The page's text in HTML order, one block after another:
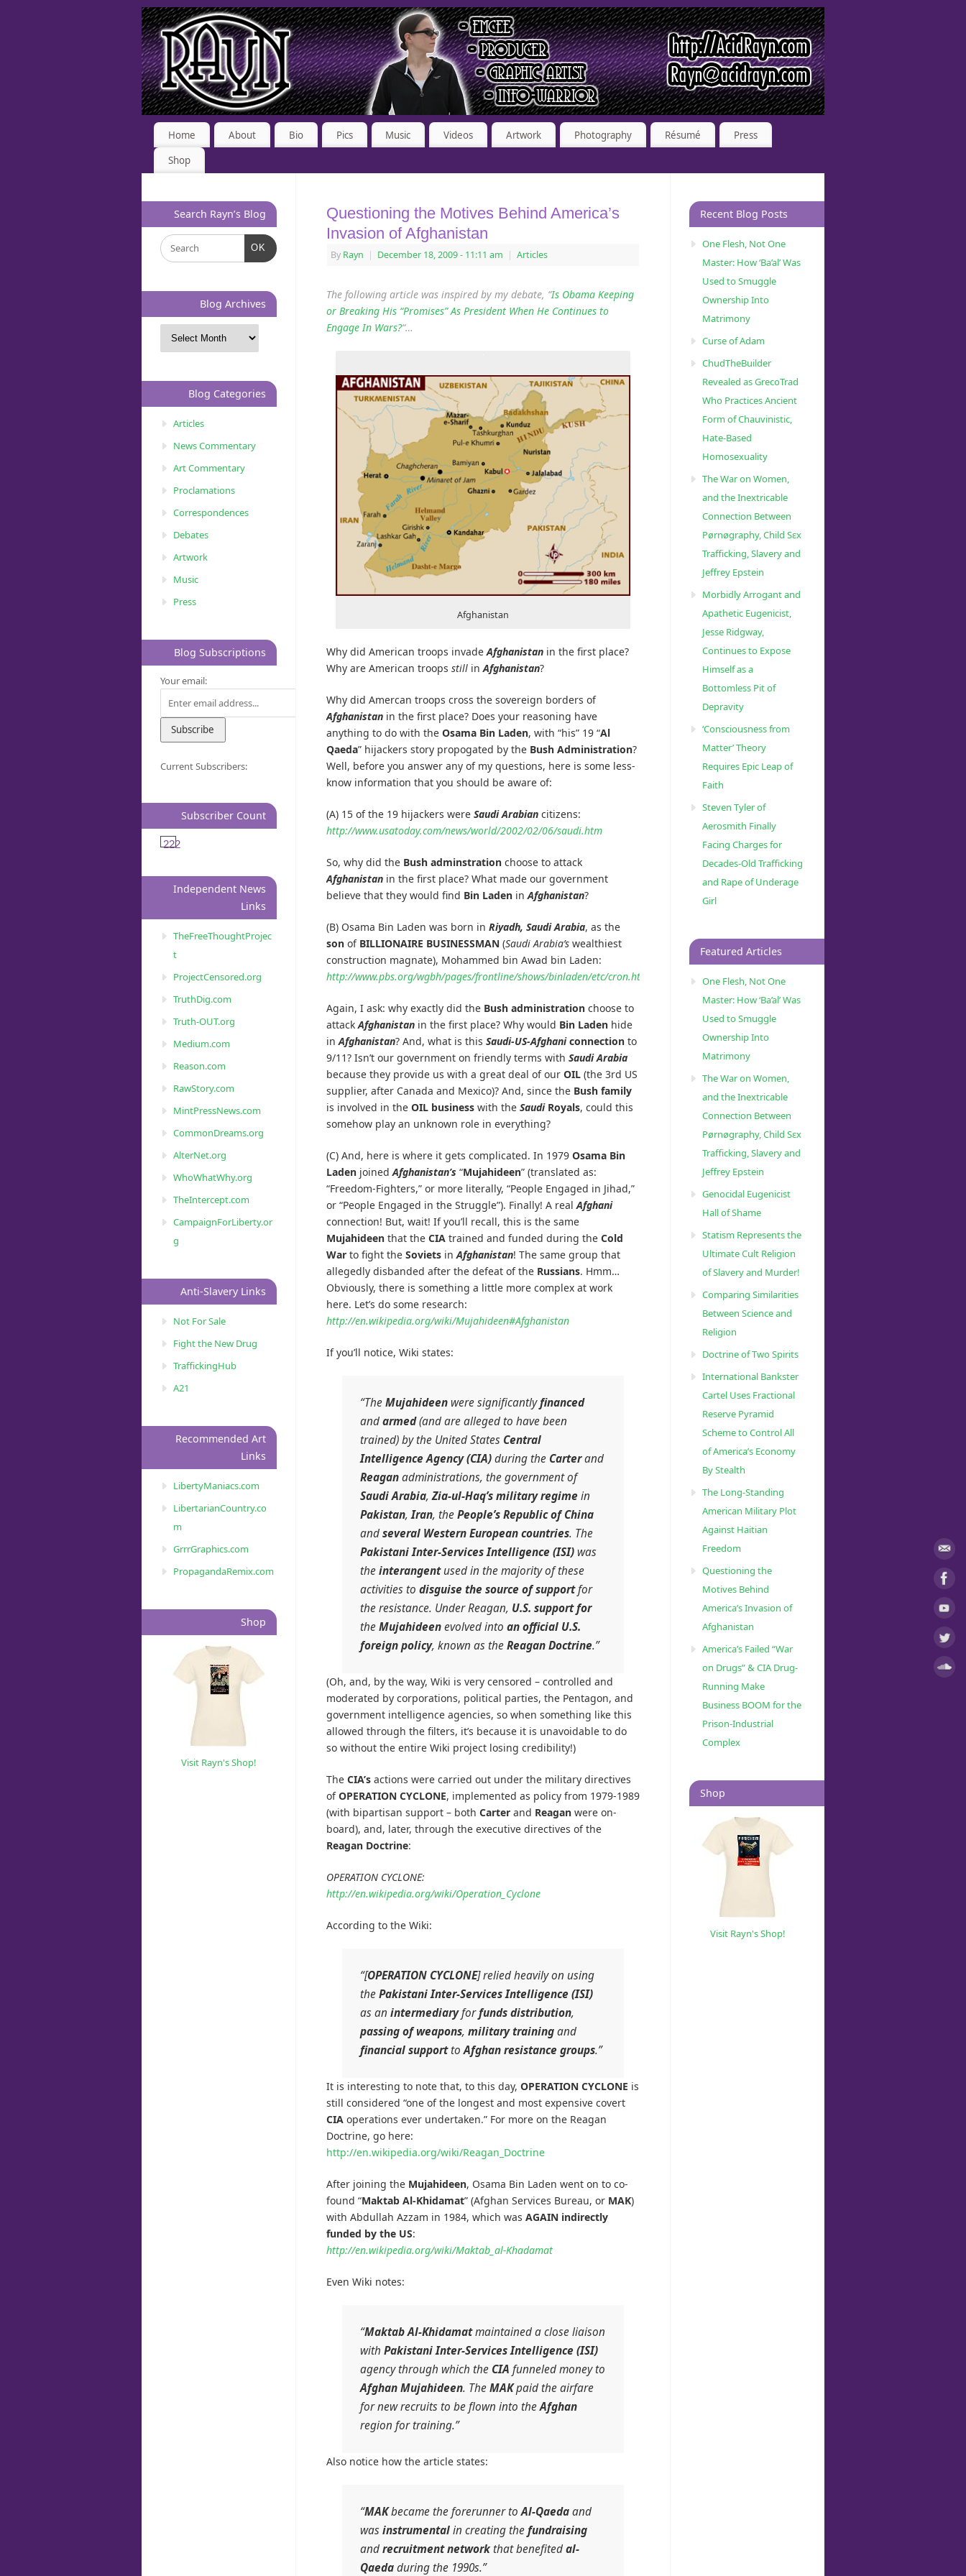
Home About Bio Pics Music Videos Artwork Photography Résumé
Press
Shop
Questioning the Motives Behind America’s
Invasion of Afghanistan
By Rayn | December 18, 2009- 11:11 am | Articles
The following article was inspired by my debate, “Is Obama Keeping
or Breaking His “Promises” As President When He Continues to
Engage In Wars?“…
Afghanistan
Why did American troops invadeAfghanistan in the first place?
Why are American troops still inAfghanistan?
Why did Amercan troops cross the sovereign borders of
Afghanistan in the first place? Does your reasoning have
anything to do with the Osama Bin Laden, with “his” 19 “Al
Qaeda” hijackers story propogated by the Bush Administration?
Well, before you answer any of my questions, here is some less-
know information that you should be aware of:
(A) 15 of the 19 hijackers were Saudi Arabian citizens:
http://www.usatoday.com/news/world/2002/02/06/saudi.htm
So, why did the Bush adminstration choose to attack
Afghanistan in the first place? What made our government
believe that they would find Bin Laden inAfghanistan?
(B) Osama Bin Laden was born in Riyadh, Saudi Arabia, as the
son of BILLIONAIRE BUSINESSMAN (Saudi Arabia’s wealthiest
construction magnate), Mohammed bin Awad bin Laden:
http://www.pbs.org/wgbh/pages/frontline/shows/binladen/etc/cron.html
Again, I ask: why exactly did the Bush administration choose to
attackAfghanistan in the first place? Why would Bin Laden hide
inAfghanistan? And, what is this Saudi-US-Afghaniconnection to
9/11? Isn’t our government on friendly terms with Saudi Arabia
because they provide us with a great deal of our OIL (the 3rd US
supplier, after Canada and Mexico)? And, since the Bush family
is involved in the OIL business with the SaudiRoyals, could this
somehow play an unknown role in everything?
(C) And, here is where it gets complicated. In 1979 Osama Bin
Laden joinedAfghanistan’s “Mujahideen” (translated as:
“Freedom-Fighters,” or more literally, “People Engaged in Jihad,”
or “People Engaged in the Struggle”). Finally! A realAfghani
connection! But, wait! If you’ll recall, this is the same
Mujahideen that the CIA trained and funded during the Cold
War to fight the Soviets inAfghanistan! The same group that
allegedly disbanded after the defeat of the Russians. Hmm…
Obviously, there is something a little more complex at work
here. Let’s do some research:
http://en.wikipedia.org/wiki/Mujahideen#Afghanistan
If you’ll notice, Wiki states:
“TheMujahideenwere significantlyfinanced
andarmed(and are alleged to have been
trained) by the United States Central
Intelligence Agency (CIA)during the Carterand
Reaganadministrations, the government of
Saudi Arabia,Zia-ul-Haq’s military regimein
Pakistan,Iran, thePeople’s Republic of China
andseveral Western Europeancountries. The
PakistaniInter-Services Intelligence (ISI)was
theinterangentused in the majority of these
activities to disguise the source of supportfor
the resistance. Under Reagan, U.S. support for
theMujahideenevolved into an official U.S.
foreign policy, known as theReagan Doctrine.”
(Oh, and, by the way, Wiki is very censored – controlled and
moderated by corporations, political parties, the Pentagon, and
government intelligence agencies, so when something like this
allowed through the filters, it’s because it is unavoidable to do
so without the entire Wiki project losing credibility!)
The CIA’s actions were carried out under the military directives
ofOPERATION CYCLONE, implemented as policy from 1979-1989
(with bipartisan support – both Carter and Reagan were on-
board), and, later, through the executive directives of the
Reagan Doctrine:
OPERATION CYCLONE:
http://en.wikipedia.org/wiki/Operation_Cyclone
According to the Wiki:
“[OPERATION CYCLONE] relied heavily on using
thePakistaniInter-Services Intelligence (ISI)
as an intermediaryforfunds distribution,
passing of weapons, military trainingand
financial supporttoAfghanresistance groups.”
It is interesting to note that, to this day, OPERATION CYCLONE is
still considered “one of the longest and most expensive covert
CIA operations ever undertaken.” For more on the Reagan
Doctrine, go here:
http://en.wikipedia.org/wiki/Reagan_Doctrine
After joining the Mujahideen, Osama Bin Laden went on to co-
found “Maktab Al-Khidamat” (Afghan Services Bureau, or MAK)
with Abdullah Azzam in 1984, which was AGAIN indirectly
funded by the US:
http://en.wikipedia.org/wiki/Maktab_al-Khadamat
Even Wiki notes:
“Maktab Al-Khidamatmaintained a close liaison
with PakistaniInter-Services Intelligence (ISI)
agency through which the CIA funneled money to
AfghanMujahideen. TheMAKpaid the airfare
for new recruits to be flown into theAfghan
region for training.”
Also notice how the article states:
“MAKbecame the forerunner toAl-Qaedaand
wasinstrumentalin creating thefundraising
andrecruitment networkthat benefitedal-
Qaedaduring the 1990s.”
Search Rayn’s Blog
OK
Blog Archives
Blog Categories
Articles
News Commentary
Art Commentary
Proclamations
Correspondences
Debates
Artwork
Music
Press
Blog Subscriptions
Your email:
Current Subscribers:
Subscriber Count
222
Independent News
Links
TheFreeThoughtProjec
t
ProjectCensored.org
TruthDig.com
Truth-OUT.org
Medium.com
Reason.com
RawStory.com
MintPressNews.com
CommonDreams.org
AlterNet.org
WhoWhatWhy.org
TheIntercept.com
CampaignForLiberty.or
g
Anti-Slavery Links
Not For Sale
Fight the New Drug
TraffickingHub
A21
Recommended Art
Links
LibertyManiacs.com
LibertarianCountry.co
m
GrrrGraphics.com
PropagandaRemix.com
Shop
Visit Rayn's Shop!
Recent Blog Posts
One Flesh, Not One
Master: How ‘Ba’al’ Was
Used to Smuggle
Ownership Into
Matrimony
Curse of Adam
ChudTheBuilder
Revealed as GrecoTrad
Who Practices Ancient
Form of Chauvinistic,
Hate-Based
Homosexuality
The War on Women,
and the Inextricable
Connection Between
Pørnøgraphy, Child Sɛx
Trafficking, Slavery and
Jeffrey Epstein
Morbidly Arrogant and
Apathetic Eugenicist,
Jesse Ridgway,
Continues to Expose
Himself as a
Bottomless Pit of
Depravity
‘Consciousness from
Matter’ Theory
Requires Epic Leap of
Faith
Steven Tyler of
Aerosmith Finally
Facing Charges for
Decades-Old Trafficking
and Rape of Underage
Girl
Featured Articles
One Flesh, Not One
Master: How ‘Ba’al’ Was
Used to Smuggle
Ownership Into
Matrimony
The War on Women,
and the Inextricable
Connection Between
Pørnøgraphy, Child Sɛx
Trafficking, Slavery and
Jeffrey Epstein
Genocidal Eugenicist
Hall of Shame
Statism Represents the
Ultimate Cult Religion
of Slavery and Murder!
Comparing Similarities
Between Science and
Religion
Doctrine of Two Spirits
International Bankster
Cartel Uses Fractional
Reserve Pyramid
Scheme to Control All
of America’s Economy
By Stealth
The Long-Standing
American Military Plot
Against Haitian
Freedom
Questioning the
Motives Behind
America’s Invasion of
Afghanistan
America’s Failed “War
on Drugs” & CIA Drug-
Running Make
Business BOOM for the
Prison-Industrial
Complex
Shop
Visit Rayn's Shop!